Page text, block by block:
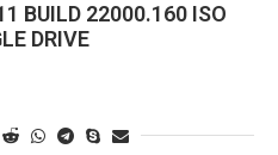
BUILD 22000.160 ISO
DRIVE